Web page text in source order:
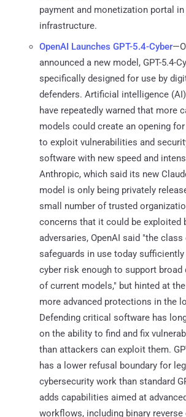
payment and monetization portal
infrastructure.
OpenAI Launches GPT-5.4-Cyber
announced a new model, GPT-5.4-
specifically designed for use by
defenders. Artificial intelligence
have repeatedly warned that more
models could create an opening
to exploit vulnerabilities and
software with new speed and
Anthropic, which said its new
model is only being privately
small number of trusted
concerns that it could be exploited
adversaries, OpenAI said "the class
safeguards in use today sufficiently
cyber risk enough to support broad
of current models," but hinted at
more advanced protections in the
Defending critical software has
on the ability to find and fix
than attackers can exploit them.
has a lower refusal boundary for
cybersecurity work than standard
adds capabilities aimed at
workflows, including binary reverse